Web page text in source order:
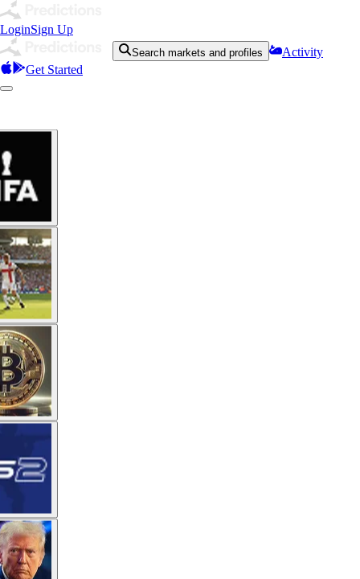
LoginSign Up
Search markets and profiles
Activity
Get Started